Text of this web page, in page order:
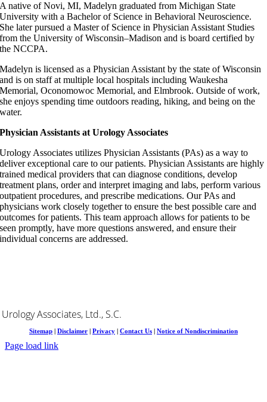
A native of Novi, MI, Madelyn graduated from Michigan State
University with a Bachelor of Science in Behavioral Neuroscience.
She later pursued a Master of Science in Physician Assistant Studies
from the University of Wisconsin–Madison and is board certified by
the NCCPA.
Madelyn is licensed as a Physician Assistant by the state of Wisconsin
and is on staff at multiple local hospitals including Waukesha
Memorial, Oconomowoc Memorial, and Elmbrook. Outside of work,
she enjoys spending time outdoors reading, hiking, and being on the
water.
Physician Assistants at Urology Associates
Urology Associates utilizes Physician Assistants (PAs) as a way to
deliver exceptional care to our patients. Physician Assistants are highly
trained medical providers that can diagnose conditions, develop
treatment plans, order and interpret imaging and labs, perform various
outpatient procedures, and prescribe medications. Our PAs and
physicians work closely together to ensure the best possible care and
outcomes for patients. This team approach allows for patients to be
seen promptly, have more questions answered, and ensure their
individual concerns are addressed.
Urology Associates, Ltd., S.C.
Sitemap | Disclaimer | Privacy | Contact Us | Notice of Nondiscrimination
Page load link